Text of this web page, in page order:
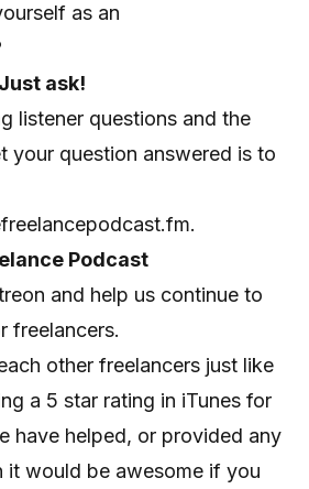
as an
ask!
listener questions and the
your question answered is to
.
Podcast
and help us continue to
freelancers.
other freelancers just like
a 5 star rating in iTunes for
have helped, or provided any
it would be awesome if you